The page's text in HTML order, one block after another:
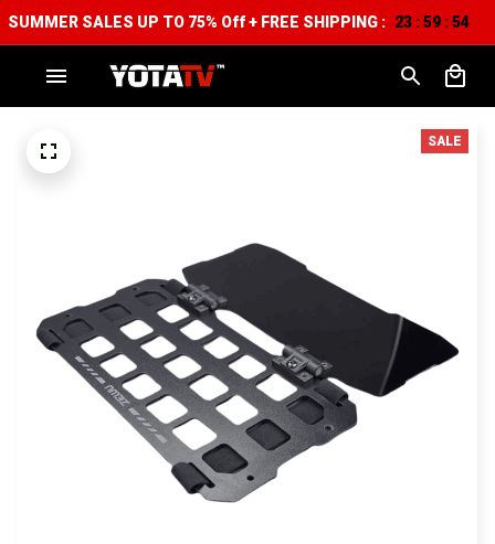
SUMMER SALES UP TO 75% Off + FREE SHIPPING : 23 :59 :51
SALE